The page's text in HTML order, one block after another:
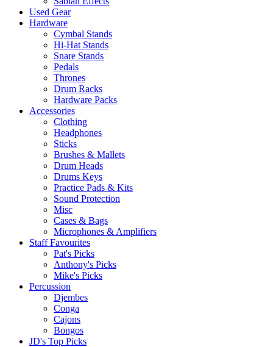
Used Gear
Hardware
Cymbal Stands
Hi-Hat Stands
Snare Stands
Pedals
Thrones
Drum Racks
Hardware Packs
Accessories
Clothing
Headphones
Sticks
Brushes & Mallets
Drum Heads
Drums Keys
Practice Pads & Kits
Sound Protection
Misc
Cases & Bags
Microphones & Amplifiers
Staff Favourites
Pat's Picks
Anthony's Picks
Mike's Picks
Percussion
Djembes
Conga
Cajons
Bongos
JD's Top Picks